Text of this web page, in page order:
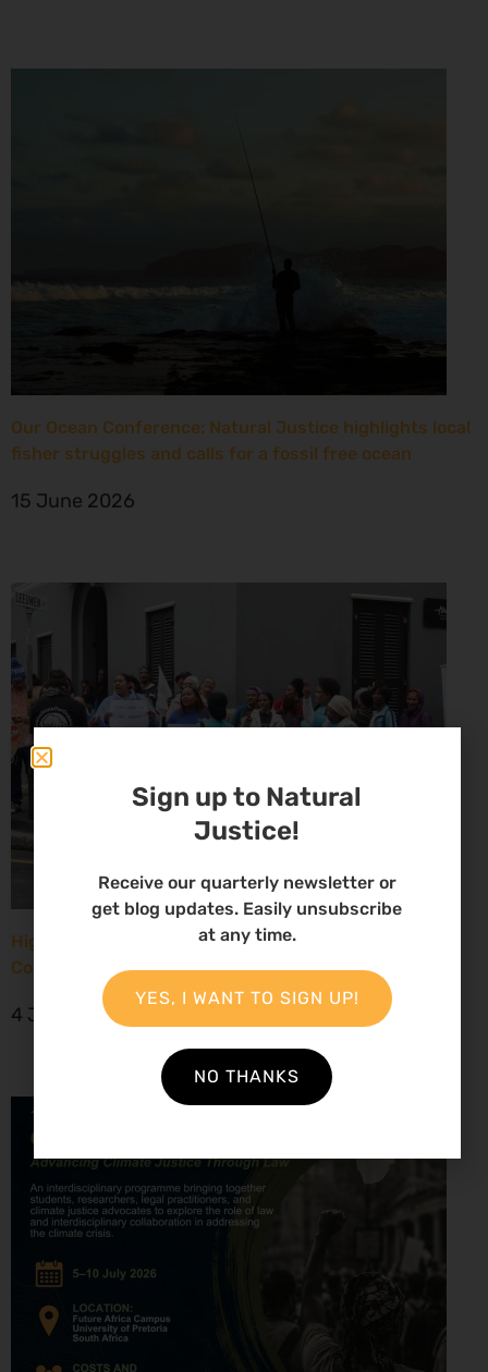
Our Ocean Conference: Natural Justice highlights local
fisher struggles and calls for a fossil free ocean
15 June 2026
High Court considers arguments challenging West
Coast seismic survey approval
4 June 2026
Sign up to Natural
Justice!
Receive our quarterly newsletter or
get blog updates. Easily unsubscribe
at any time.
YES, I WANT TO SIGN UP!
NO THANKS